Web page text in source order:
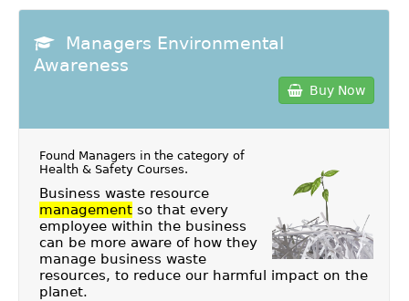
Managers Environmental
Awareness
Buy Now
Found Managers in the category of
Health & Safety Courses.
Business waste resource
managementso that every
employee within the business
can be more aware of how they
manage business waste
resources, to reduce our harmful impact on the
planet.